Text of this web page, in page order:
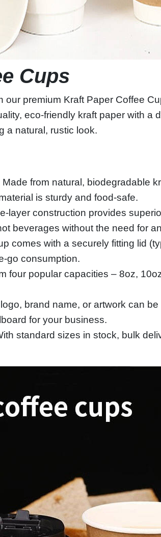
Cups
our premium Kraft Paper Coffee
eco‑friendly kraft paper with a
a natural, rustic look.
from natural, biodegradable
is sturdy and food‑safe.
construction provides
beverages without the need for
comes with a securely fitting lid
consumption.
four popular capacities – 8oz,
brand name, or artwork can
for your business.
standard sizes in stock, bulk